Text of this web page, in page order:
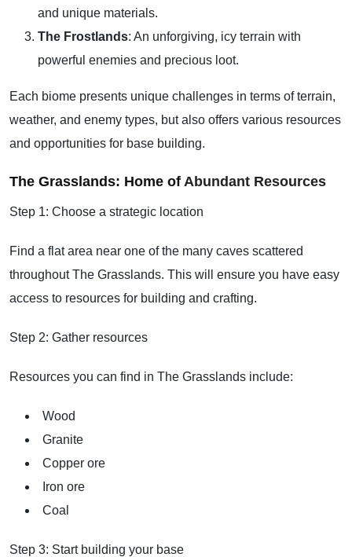
and unique materials.
The Frostlands: An unforgiving, icy terrain with
powerful enemies and precious loot.
Each biome presents unique challenges in terms of terrain,
weather, and enemy types, but also offers various resources
and opportunities for base building.
The Grasslands: Home of Abundant Resources
Step 1: Choose a strategic location
Find a flat area near one of the many caves scattered
throughout The Grasslands. This will ensure you have easy
access to resources for building and crafting.
Step 2: Gather resources
Resources you can find in The Grasslands include:
Wood
Granite
Copper ore
Iron ore
Coal
Step 3: Start building your base